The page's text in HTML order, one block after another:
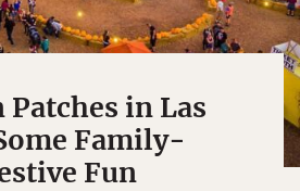
in Las
Family-
Fun